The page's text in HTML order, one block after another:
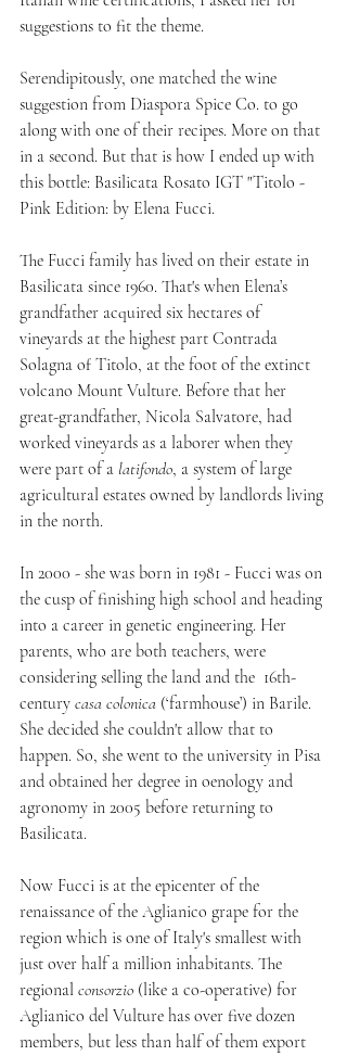
suggestions to fit the theme.
Serendipitously, one matched the wine
suggestion from Diaspora Spice Co. to go
along with one of their recipes. More on that
in a second. But that is how I ended up with
this bottle: Basilicata Rosato IGT "Titolo -
Pink Edition: by Elena Fucci.
The Fucci family has lived on their estate in
Basilicata since 1960. That's when Elena’s
grandfather acquired six hectares of
vineyards at the highest part Contrada
Solagna of Titolo, at the foot of the extinct
volcano Mount Vulture. Before that her
great-grandfather, Nicola Salvatore, had
worked vineyards as a laborer when they
were part of a latifondo, a system of large
agricultural estates owned by landlords living
in the north.
In 2000 - she was born in 1981 - Fucci was on
the cusp of finishing high school and heading
into a career in genetic engineering. Her
parents, who are both teachers, were
considering selling the land and the  16th-
century casa colonica (‘farmhouse’) in Barile.
She decided she couldn't allow that to
happen. So, she went to the university in Pisa
and obtained her degree in oenology and
agronomy in 2005 before returning to
Basilicata.
Now Fucci is at the epicenter of the
renaissance of the Aglianico grape for the
region which is one of Italy's smallest with
just over half a million inhabitants. The
regional consorzio (like a co-operative) for
Aglianico del Vulture has over five dozen
members, but less than half of them export